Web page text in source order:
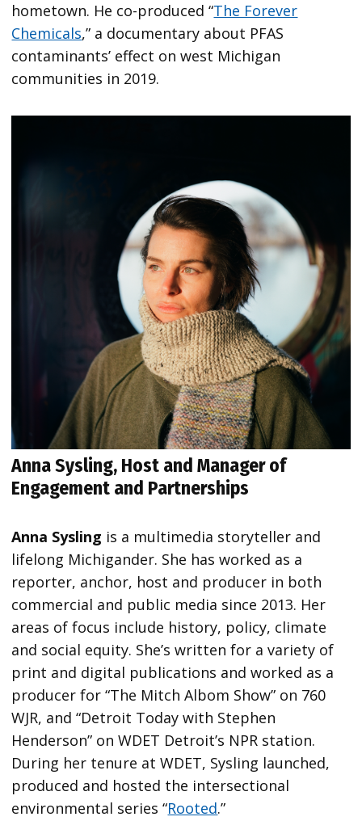
hometown. He co-produced “The Forever
Chemicals,” a documentary about PFAS
contaminants’ effect on west Michigan
communities in 2019.
Anna Sysling, Host and Manager of
Engagement and Partnerships
Anna Sysling is a multimedia storyteller and
lifelong Michigander. She has worked as a
reporter, anchor, host and producer in both
commercial and public media since 2013. Her
areas of focus include history, policy, climate
and social equity. She’s written for a variety of
print and digital publications and worked as a
producer for “The Mitch Albom Show” on 760
WJR, and “Detroit Today with Stephen
Henderson” on WDET Detroit’s NPR station.
During her tenure at WDET, Sysling launched,
produced and hosted the intersectional
environmental series “Rooted.”